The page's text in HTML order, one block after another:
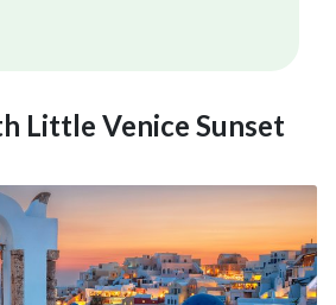
Little Venice Sunset